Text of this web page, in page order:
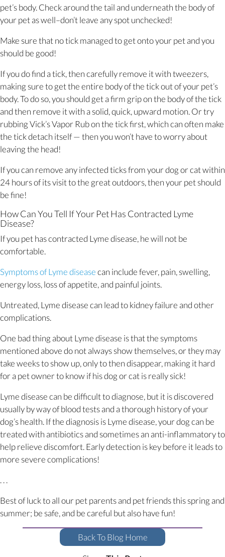
pet’s body. Check around the tail and underneath the body of
your pet as well–don’t leave any spot unchecked!
Make sure that no tick managed to get onto your pet and you
should be good!
If you do find a tick, then carefully remove it with tweezers,
making sure to get the entire body of the tick out of your pet’s
body. To do so, you should get a firm grip on the body of the tick
and then remove it with a solid, quick, upward motion. Or try
rubbing Vick’s Vapor Rub on the tick first, which can often make
the tick detach itself — then you won’t have to worry about
leaving the head!
If you can remove any infected ticks from your dog or cat within
24 hours of its visit to the great outdoors, then your pet should
be fine!
How Can You Tell If Your Pet Has Contracted Lyme
Disease?
If you pet has contracted Lyme disease, he will not be
comfortable.
Symptoms of Lyme disease(opens in a new window)
can include fever, pain, swelling,
energy loss, loss of appetite, and painful joints.
Untreated, Lyme disease can lead to kidney failure and other
complications.
One bad thing about Lyme disease is that the symptoms
mentioned above do not always show themselves, or they may
take weeks to show up, only to then disappear, making it hard
for a pet owner to know if his dog or cat is really sick!
Lyme disease can be difficult to diagnose, but it is discovered
usually by way of blood tests and a thorough history of your
dog’s health. If the diagnosis is Lyme disease, your dog can be
treated with antibiotics and sometimes an anti-inflammatory to
help relieve discomfort. Early detection is key before it leads to
more severe complications!
. . .
Best of luck to all our pet parents and pet friends this spring and
summer; be safe, and be careful but also have fun!
Back To Blog Home